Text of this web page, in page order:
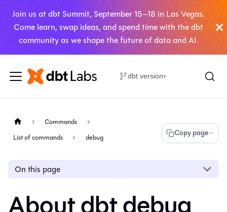
Join us at dbt Summit, September 15–18 in Las Vegas.
Come learn, swap ideas, and spend time with the dbt
community as we shape the future of data and AI.
dbt version▾
Commands
List of commands
debug Copy page
On this page